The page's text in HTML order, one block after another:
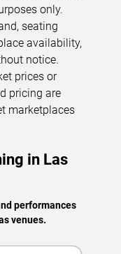
only.
seating
availability,
notice.
prices or
pricing are
marketplaces
in Las
performances
venues.